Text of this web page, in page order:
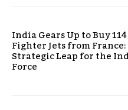
India Gears Up to Buy
Fighter Jets from
Strategic Leap for the
Force